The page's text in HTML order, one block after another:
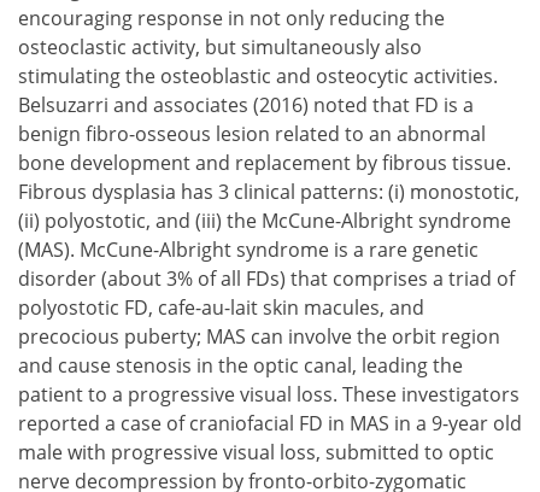
encouraging response in not only reducing the
osteoclastic activity, but simultaneously also
stimulating the osteoblastic and osteocytic activities.
Belsuzarri and associates (2016) noted that FD is a
benign fibro-osseous lesion related to an abnormal
bone development and replacement by fibrous tissue.
Fibrous dysplasia has 3 clinical patterns:
monostotic,
polyostotic, and
the McCune-Albright syndrome
(MAS).
monostotic,
polyostotic, and
the McCune-Albright syndrome (MAS).
McCune-Albright syndrome is a rare genetic
disorder (about 3% of all FDs) that comprises a triad of
polyostotic FD, cafe-au-lait skin macules, and
precocious puberty; MAS can involve the orbit region
and cause stenosis in the optic canal, leading the
patient to a progressive visual loss. These investigators
reported a case of craniofacial FD in MAS in a 9-year old
male with progressive visual loss, submitted to optic
nerve decompression by fronto-orbito-zygomatic